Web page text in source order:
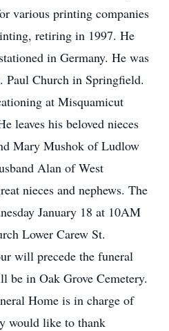
various printing companies
retiring in 1997. He
in Germany. He was
Paul Church in Springfield.
at Misquamicut
leaves his beloved nieces
Mary Mushok of Ludlow
Alan of West
nieces and nephews. The
January 18 at 10AM
Lower Carew St.
will precede the funeral
in Oak Grove Cemetery.
Home is in charge of
would like to thank